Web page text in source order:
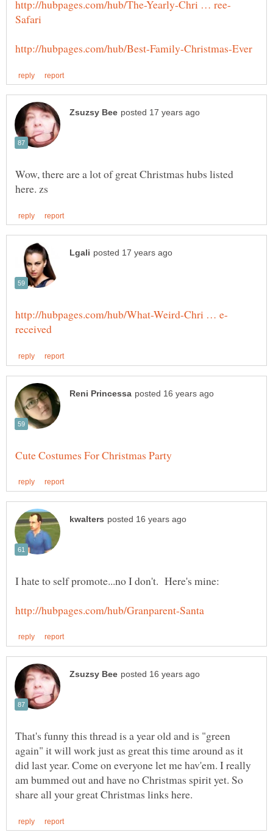
Wow, there are a lot of great Christmas hubs listed
That's funny this thread is a year old and is "green
again" it will work just as great this time around as it
did last year. Come on everyone let me hav'em. I really
am bummed out and have no Christmas spirit yet. So